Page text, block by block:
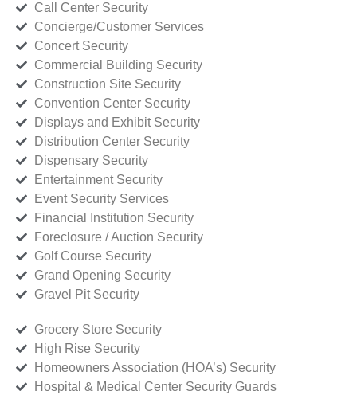
Call Center Security
Concierge/Customer Services
Concert Security
Commercial Building Security
Construction Site Security
Convention Center Security
Displays and Exhibit Security
Distribution Center Security
Dispensary Security
Entertainment Security
Event Security Services
Financial Institution Security
Foreclosure / Auction Security
Golf Course Security
Grand Opening Security
Gravel Pit Security
Grocery Store Security
High Rise Security
Homeowners Association (HOA’s) Security
Hospital & Medical Center Security Guards